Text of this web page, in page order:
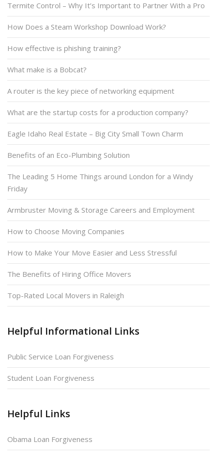
Termite Control – Why It’s Important to Partner With a Pro
How Does a Steam Workshop Download Work?
How effective is phishing training?
What make is a Bobcat?
A router is the key piece of networking equipment
What are the startup costs for a production company?
Eagle Idaho Real Estate – Big City Small Town Charm
Benefits of an Eco-Plumbing Solution
The Leading 5 Home Things around London for a Windy
Friday
Armbruster Moving & Storage Careers and Employment
How to Choose Moving Companies
How to Make Your Move Easier and Less Stressful
The Benefits of Hiring Office Movers
Top-Rated Local Movers in Raleigh
Helpful Informational Links
Public Service Loan Forgiveness
Student Loan Forgiveness
Helpful Links
Obama Loan Forgiveness